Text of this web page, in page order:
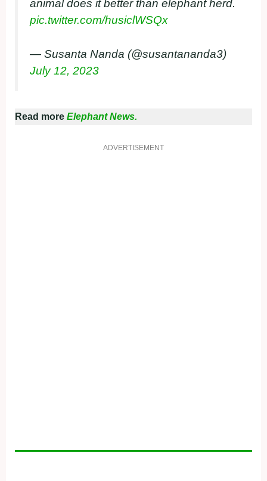
animal does it better than elephant herd.
pic.twitter.com/husiclWSQx
— Susanta Nanda (@susantananda3)
July 12, 2023
Read more Elephant News.
ADVERTISEMENT